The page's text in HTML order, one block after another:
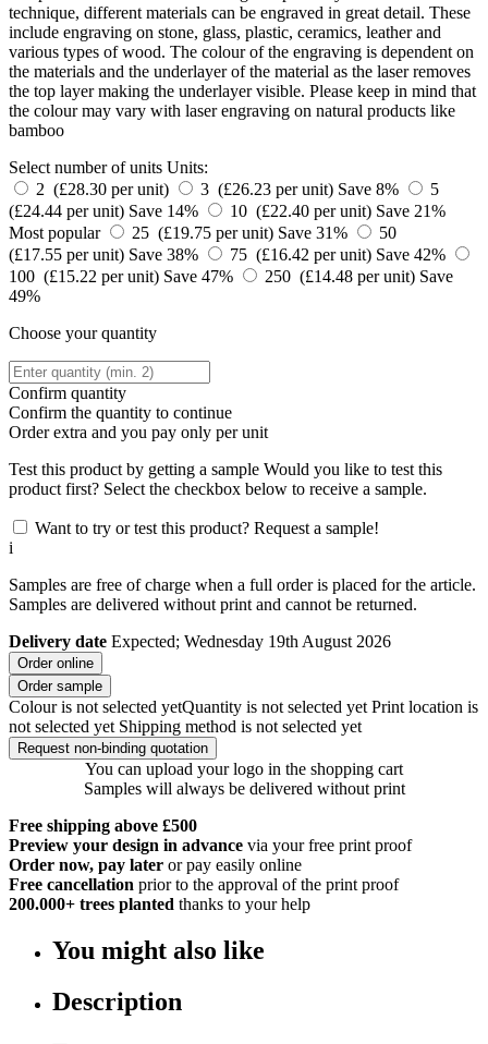
technique, different materials can be engraved in great detail. These
include engraving on stone, glass, plastic, ceramics, leather and
various types of wood. The colour of the engraving is dependent on
the materials and the underlayer of the material as the laser removes
the top layer making the underlayer visible. Please keep in mind that
the colour may vary with laser engraving on natural products like
bamboo
Select number of units Units:
2 (£28.30 per unit)
3 (£26.23 per unit) Save 8%
5
(£24.44 per unit) Save 14% 10 (£22.40 per unit) Save 21%
Most popular
25 (£19.75 per unit) Save 31%
50
(£17.55 per unit) Save 38% 75 (£16.42 per unit) Save 42%
100 (£15.22 per unit) Save 47% 250 (£14.48 per unit) Save
49%
Choose your quantity
Confirm quantity
Confirm the quantity to continue
Orderextra and you pay only per unit
Test this product by getting a sample Would you like to test this
product first? Select the checkbox below to receive a sample.
Want to try or test this product? Request a sample!
i
Samples are free of charge when a full order is placed for the article.
Samples are delivered without print and cannot be returned.
Delivery date Expected; Wednesday 19th August 2026
Order online
Order sample
Colour is not selected yetQuantity is not selected yet Print location is
not selected yet Shipping method is not selected yet
Request non-binding quotation
You can upload your logo in the shopping cart
Samples will always be delivered without print
Free shipping above £500
Preview your design in advance via your free print proof
Order now, pay later or pay easily online
Free cancellation prior to the approval of the print proof
200.000+ trees planted thanks to your help
You might also like
Description